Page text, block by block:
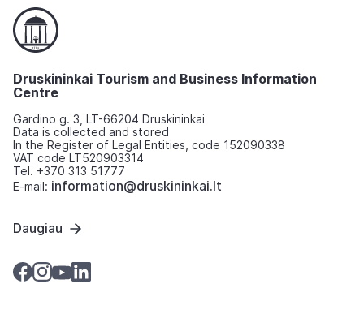
Druskininkai Tourism and Business Information
Centre
Gardino g. 3, LT-66204 Druskininkai
Data is collected and stored
In the Register of Legal Entities, code 152090338
VAT code LT520903314
Tel. +370 313 51777
E-mail: information@druskininkai.lt
Daugiau